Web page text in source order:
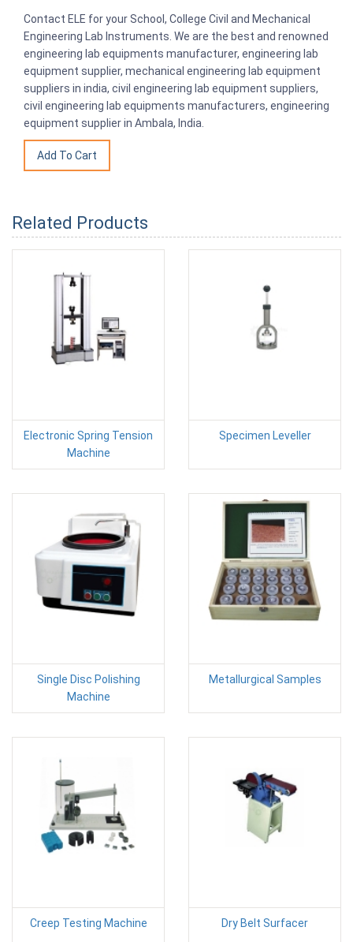
Contact ELE for your School, College Civil and Mechanical
Engineering Lab Instruments. We are the best and renowned
engineering lab equipments manufacturer, engineering lab
equipment supplier, mechanical engineering lab equipment
suppliers in india, civil engineering lab equipment suppliers,
civil engineering lab equipments manufacturers, engineering
equipment supplier in Ambala, India.
Related Products
Electronic Spring Tension
Machine
Specimen Leveller
Single Disc Polishing
Machine
Metallurgical Samples
Creep Testing Machine Dry Belt Surfacer